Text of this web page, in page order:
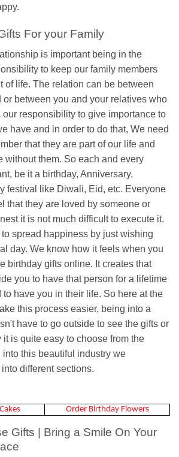
For your Family
is important being in the
to keep our family members
of life. The relation can be between
or between you and your relatives who
our responsibility to give importance to
have and in order to do that, We need
that they are part of our life and
without them. So each and every
be it a birthday, Anniversary,
festival like Diwali, Eid, etc. Everyone
that they are loved by someone or
it is not much difficult to execute it.
spread happiness by just wishing
day. We know how it feels when you
birthday gifts online. It creates that
you to have that person for a lifetime
have you in their life. So here at the
this process easier, being into a
have to go outside to see the gifts or
is quite easy to choose from the
this beautiful industry we
different sections.
Order Birthday Flowers
Gifts | Bring a Smile On Your